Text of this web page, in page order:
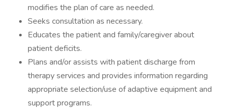
modifies the plan of care as needed.
Seeks consultation as necessary.
Educates the patient and family/caregiver about
patient deficits.
Plans and/or assists with patient discharge from
therapy services and provides information regarding
appropriate selection/use of adaptive equipment and
support programs.